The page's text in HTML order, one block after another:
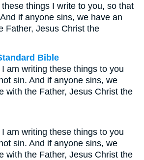
things I write to you, so that
if anyone sins, we have an
Father, Jesus Christ the
Bible
am writing these things to you
sin. And if anyone sins, we
with the Father, Jesus Christ the
am writing these things to you
sin. And if anyone sins, we
with the Father, Jesus Christ the